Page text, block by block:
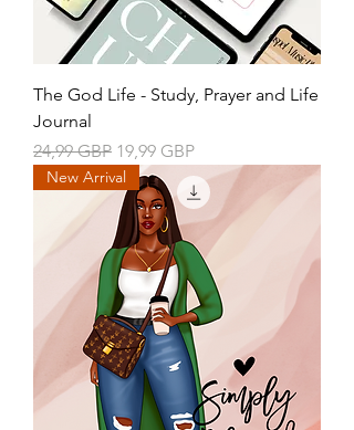
The God Life - Study, Prayer and Life
Journal
Precio
24,99 GBP Precio de oferta
19,99 GBP
New Arrival